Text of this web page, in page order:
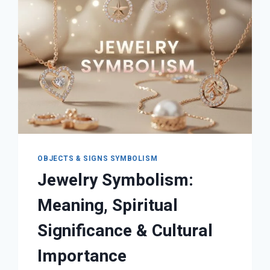
OBJECTS & SIGNS SYMBOLISM
Jewelry Symbolism:
Meaning, Spiritual
Significance & Cultural
Importance